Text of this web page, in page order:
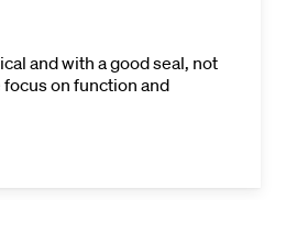
and with a good seal, not
on function and